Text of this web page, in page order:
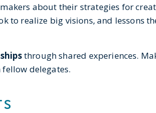
about their strategies for
to realize big visions, and lessons
through shared experiences.
delegates.